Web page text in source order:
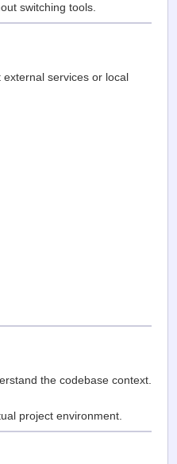
switching tools.
services or local
the codebase context.
project environment.